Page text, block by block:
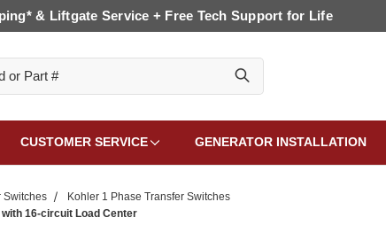
& Liftgate Service + Free Tech Support for Life
CUSTOMER SERVICE GENERATOR INSTALLATION
Switches
Kohler 1 Phase Transfer Switches
16-circuit Load Center